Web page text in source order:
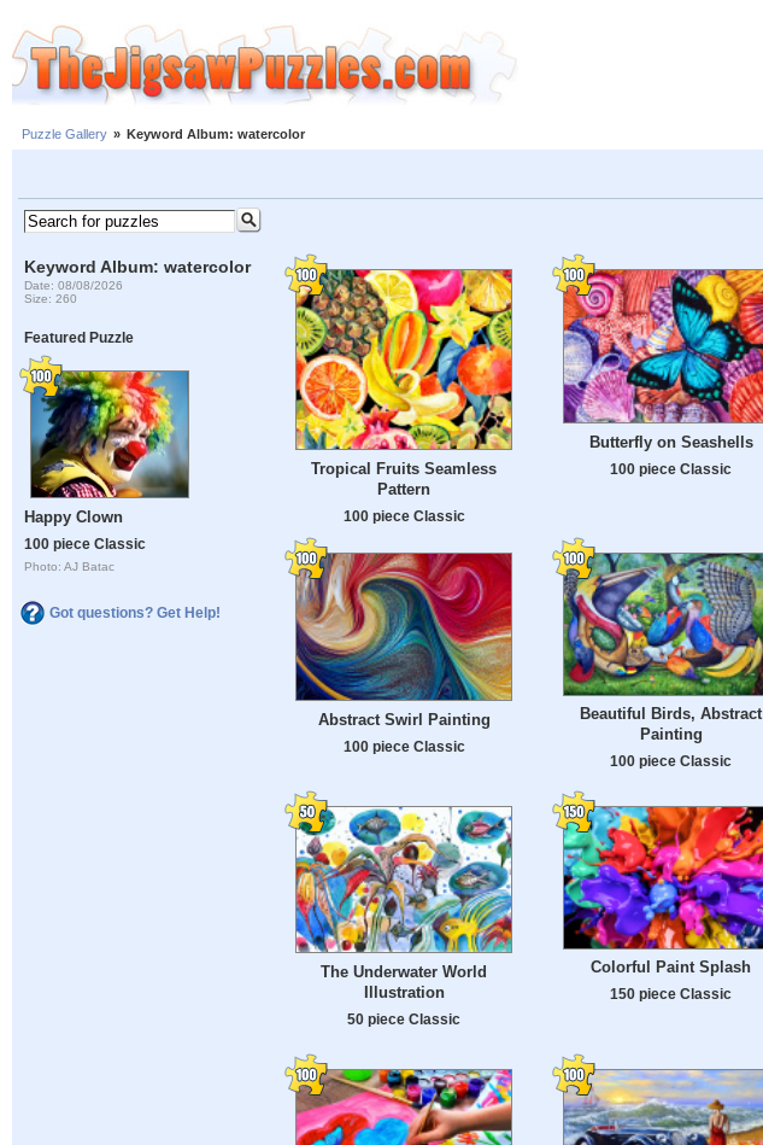
Puzzle Gallery » Keyword Album: watercolor
Keyword Album: watercolor
Date: 08/08/2026
Size: 260
Featured Puzzle
Happy Clown
100 piece Classic
Photo: AJ Batac
Got questions? Get Help!
Tropical Fruits Seamless
Pattern
100 piece Classic
Butterfly on Seashells
100 piece Classic
Abstract Swirl Painting
100 piece Classic
Beautiful Birds, Abstract
Painting
100 piece Classic
The Underwater World
Illustration
50 piece Classic
Colorful Paint Splash
150 piece Classic